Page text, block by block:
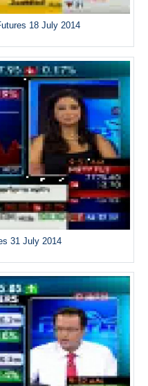
18 July 2014
31 July 2014